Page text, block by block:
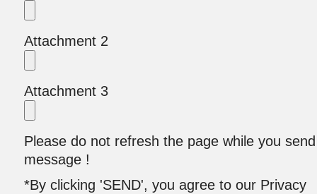
Attachment 2
Attachment 3
Please do not refresh the page while you
message !
*By clicking 'SEND', you agree to our Privacy